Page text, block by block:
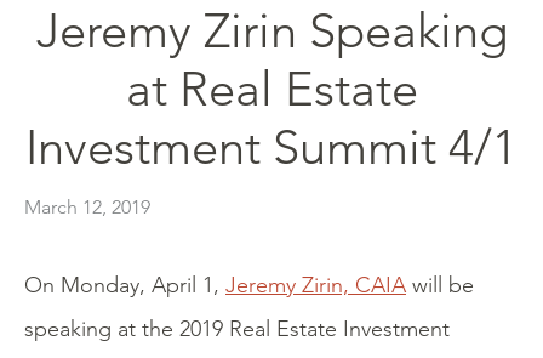
Jeremy Zirin Speaking
at Real Estate
Investment Summit 4/1
March 12, 2019
On Monday, April 1, Jeremy Zirin, CAIA will be
speaking at the 2019 Real Estate Investment